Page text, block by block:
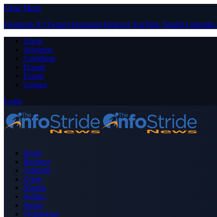
Close Menu
Facebook X (Twitter) Instagram PinterestYouTube Tumblr LinkedIn
About
Advertise
Contribute
Donate
Forum
Contact
Login
Home
Business
Celebrity
Crime
Nigeria
Politics
Sports
Technology